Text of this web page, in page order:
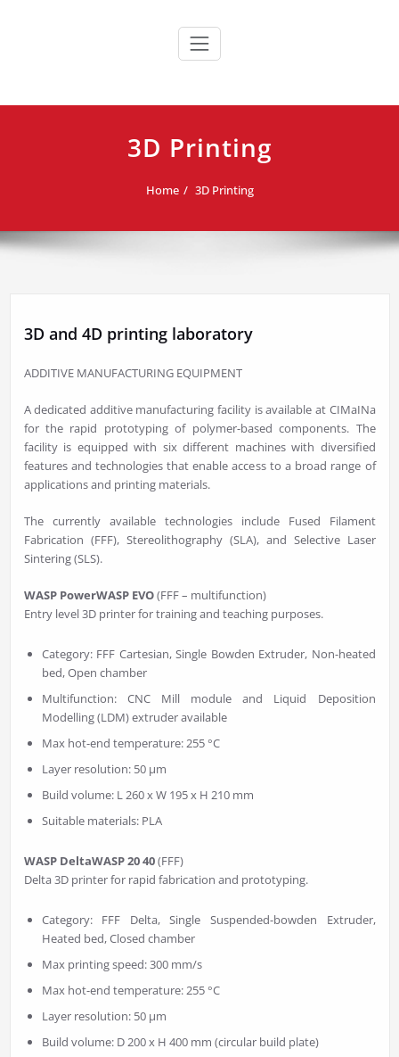
3D Printing
Home 3D Printing
3D and 4D printing laboratory
ADDITIVE MANUFACTURING EQUIPMENT
A dedicated additive manufacturing facility is available at CIMaINa
for the rapid prototyping of polymer-based components. The
facility is equipped with six different machines with diversified
features and technologies that enable access to a broad range of
applications and printing materials.
The currently available technologies include Fused Filament
Fabrication (FFF), Stereolithography (SLA), and Selective Laser
Sintering (SLS).
WASP PowerWASP EVO(FFF – multifunction)
Entry level 3D printer for training and teaching purposes.
Category: FFF Cartesian, Single Bowden Extruder, Non-heated
bed, Open chamber
Multifunction: CNC Mill module and Liquid Deposition
Modelling (LDM) extruder available
Max hot-end temperature: 255 °C
Layer resolution: 50 µm
Build volume: L 260 x W 195 x H 210 mm
Suitable materials: PLA
WASP DeltaWASP 20 40(FFF)
Delta 3D printer for rapid fabrication and prototyping.
Category: FFF Delta, Single Suspended-bowden Extruder,
Heated bed, Closed chamber
Max printing speed: 300 mm/s
Max hot-end temperature: 255 °C
Layer resolution: 50 µm
Build volume: D 200 x H 400 mm (circular build plate)